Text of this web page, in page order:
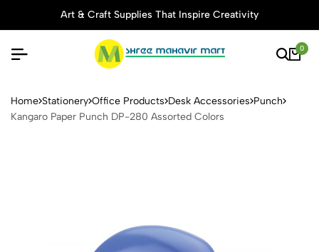
Art & Craft Supplies That Inspire Creativity
0
Kangaro Paper Punch DP-
Home Stationery Office Products Desk Accessories Punch
Kangaro Paper Punch DP-280 Assorted Colors